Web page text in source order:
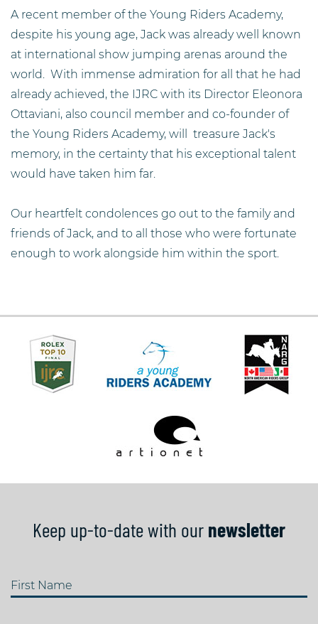
A recent member of the Young Riders Academy,
despite his young age, Jack was already well known
at international show jumping arenas around the
world. With immense admiration for all that he had
already achieved, the IJRC with its Director Eleonora
Ottaviani, also council member and co-founder of
the Young Riders Academy, will treasure Jack's
memory, in the certainty that his exceptional talent
would have taken him far.
Our heartfelt condolences go out to the family and
friends of Jack, and to all those who were fortunate
enough to work alongside him within the sport.
Keep up-to-date with our newsletter
First Name